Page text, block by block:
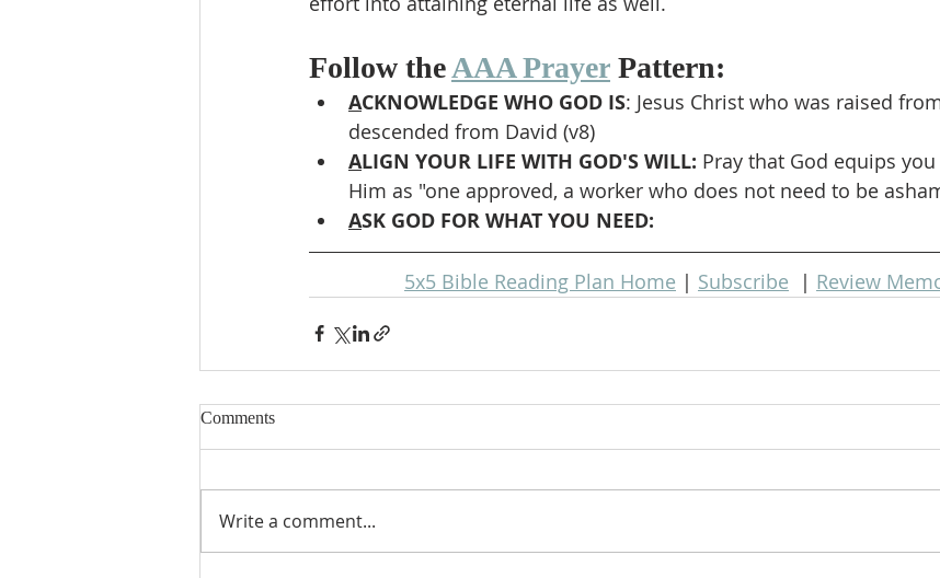
Follow the AAA Prayer Pattern:
ACKNOWLEDGE WHO GOD IS: Jesus Christ who was raised
descended from David (v8)
ALIGN YOUR LIFE WITH GOD'S WILL: Pray that God equips
Him as "one approved, a worker who does not need to be
ASK GOD FOR WHAT YOU NEED:
5x5 Bible Reading Plan Home | Subscribe
  |
Review
Comments
Write a comment...